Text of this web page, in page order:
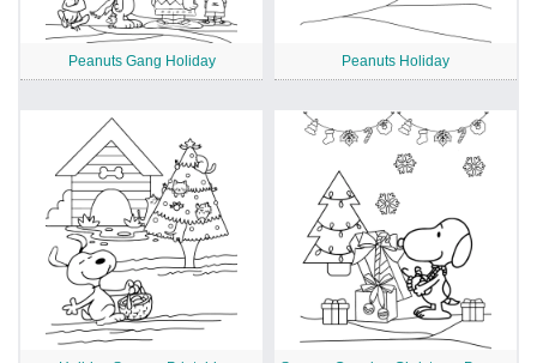
Peanuts Gang Holiday Peanuts Holiday